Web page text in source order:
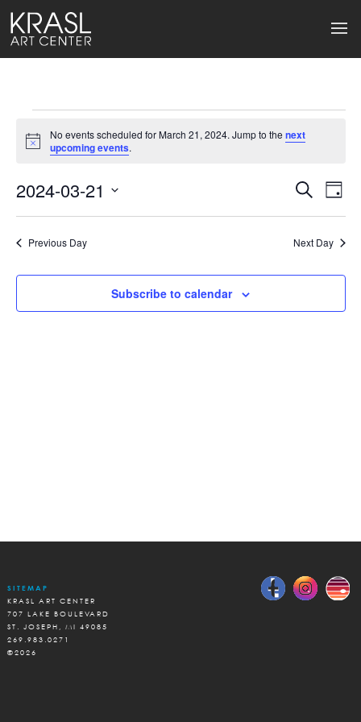
Events
for
March
21,
2024
Notice
No events scheduled for March 21, 2024. Jump to thenext
upcoming events.
Events
Search
and
Views
Search
Day
2024-03-21
date.
Previous Day Next Day
Subscribe to calendar
SITEMAP
KRASL ART CENTER
707 LAKE BOULEVARD
ST. JOSEPH, MI 49085
269.983.0271
©2026